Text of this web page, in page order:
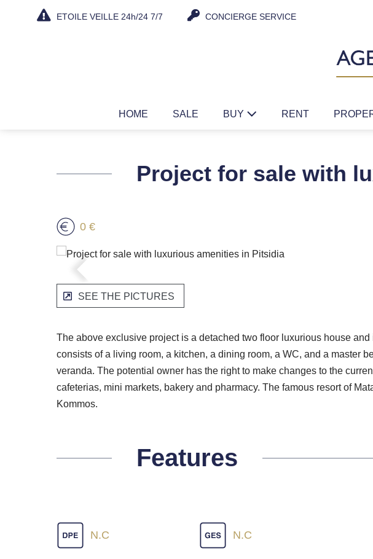
ETOILE VEILLE 24h/24 7/7 CONCIERGE SERVICE
HOME SALE BUY RENT
Project for sale with
0 €
SEE THE PICTURES
The above exclusive project is a detached two floor luxurious house
consists of a living room, a kitchen, a dining room, a WC, and a master
veranda. The potential owner has the right to make changes to the
cafeterias, mini markets, bakery and pharmacy. The famous resort of
Kommos.
Features
N.C N.C